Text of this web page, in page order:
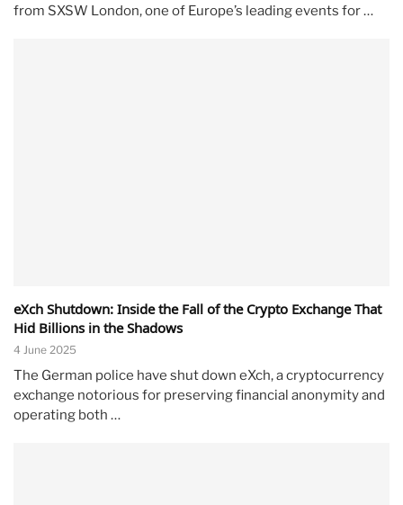
from SXSW London, one of Europe’s leading events for …
eXch Shutdown: Inside the Fall of the Crypto Exchange That
Hid Billions in the Shadows
4 June 2025
The German police have shut down eXch, a cryptocurrency
exchange notorious for preserving financial anonymity and
operating both …